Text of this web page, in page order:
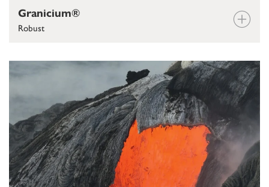
Granicium®
Robust